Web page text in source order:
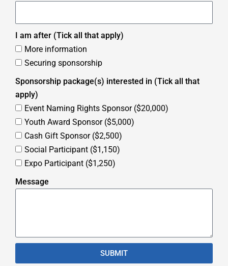
I am after (Tick all that apply)
More information
Securing sponsorship
Sponsorship package(s) interested in (Tick all that
apply)
Event Naming Rights Sponsor ($20,000)
Youth Award Sponsor ($5,000)
Cash Gift Sponsor ($2,500)
Social Participant ($1,150)
Expo Participant ($1,250)
Message
SUBMIT